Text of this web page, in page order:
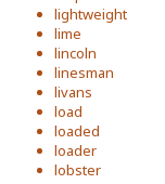
lightweight
lime
lincoln
linesman
livans
load
loaded
loader
lobster